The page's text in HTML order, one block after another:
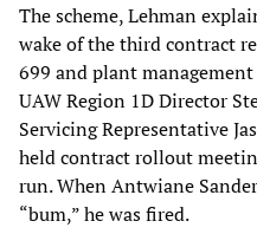
The scheme, Lehman
wake of the third contract
699 and plant
UAW Region 1D Director
Servicing Representative
held contract rollout
run. When Antwiane
“bum,” he was fired.